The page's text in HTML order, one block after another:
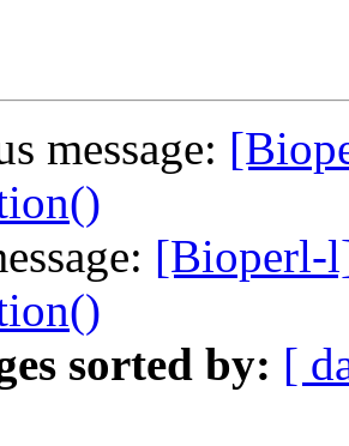
message:
[Bioperl-
sorted by: [